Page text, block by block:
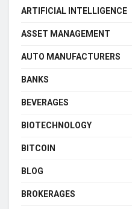
ARTIFICIAL INTELLIGENCE
ASSET MANAGEMENT
AUTO MANUFACTURERS
BANKS
BEVERAGES
BIOTECHNOLOGY
BITCOIN
BLOG
BROKERAGES